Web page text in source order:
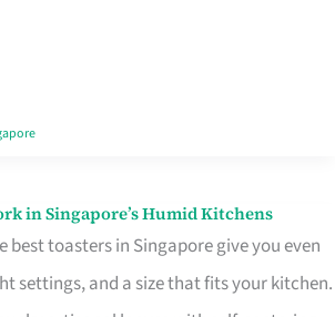
in Singapore’s Humid Kitchens
best toasters in Singapore give you even
settings, and a size that fits your kitchen.